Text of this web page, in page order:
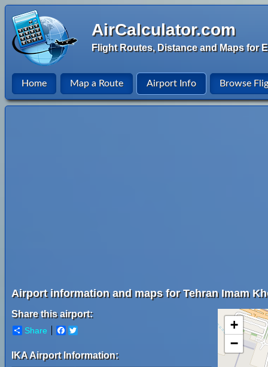
AirCalculator.com
Flight Routes, Distance and Maps for
Home Map a Route Airport Info Browse
Airport information and maps for Tehran Imam
Share this airport:
Share Facebook
IKA Airport Information:
+
−